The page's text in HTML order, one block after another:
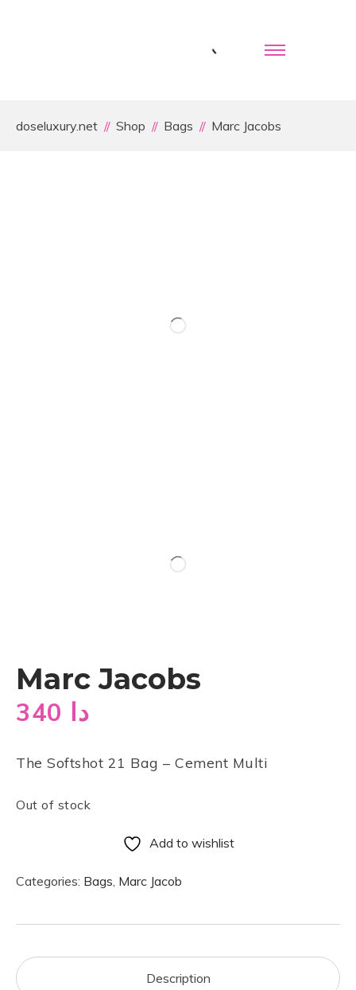
doseluxury.net Shop Bags Marc Jacobs
Marc Jacobs
دا
The Softshot 21 Bag – Cement Multi
Out of stock
Add to wishlist
Categories: Bags, Marc Jacob
Description